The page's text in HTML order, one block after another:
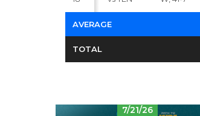
AVERAGE
TOTAL
7/21/26